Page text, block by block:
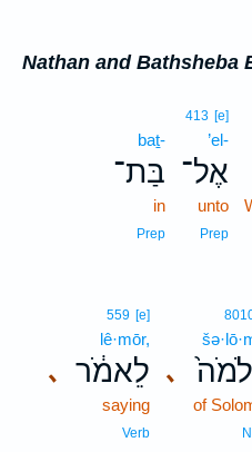
Nathan and Bathsheba
413 [e]
’el-
אֶל־
unto
Prep
baṯ-
בַּת־
in
Prep
､
of
､
559 [e]
lê·mōr,
לֵאמֹ֔ר
saying
Verb